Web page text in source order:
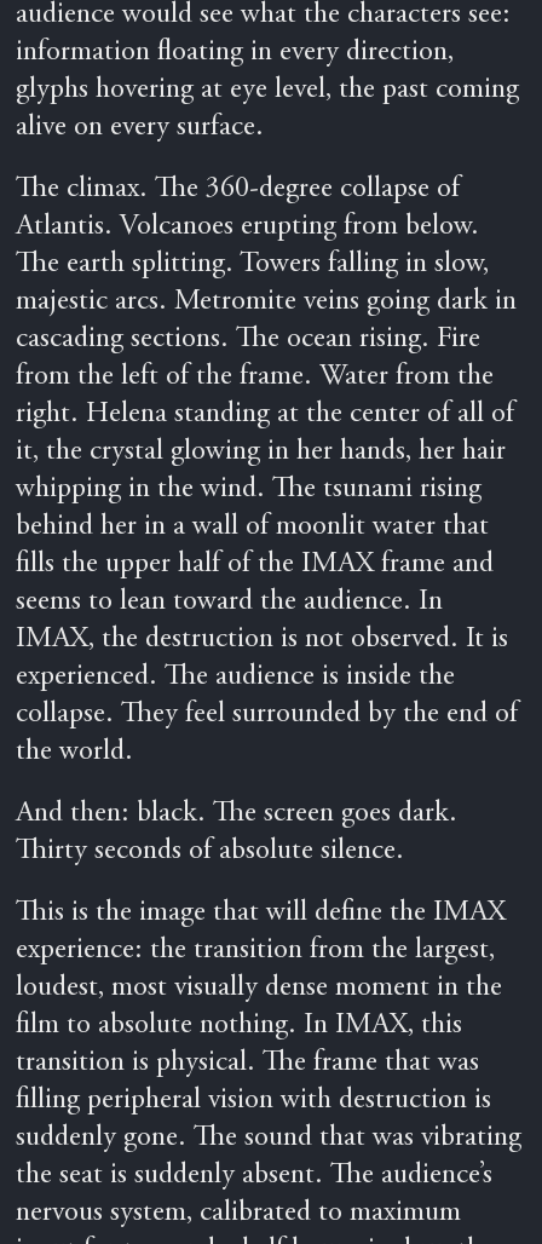
audience would see what the characters see:
information floating in every direction,
glyphs hovering at eye level, the past coming
alive on every surface.
The climax. The 360-degree collapse of
Atlantis. Volcanoes erupting from below.
The earth splitting. Towers falling in slow,
majestic arcs. Metromite veins going dark in
cascading sections. The ocean rising. Fire
from the left of the frame. Water from the
right. Helena standing at the center of all of
it, the crystal glowing in her hands, her hair
whipping in the wind. The tsunami rising
behind her in a wall of moonlit water that
fills the upper half of the IMAX frame and
seems to lean toward the audience. In
IMAX, the destruction is not observed. It is
experienced. The audience is inside the
collapse. They feel surrounded by the end of
the world.
And then: black. The screen goes dark.
Thirty seconds of absolute silence.
This is the image that will define the IMAX
experience: the transition from the largest,
loudest, most visually dense moment in the
film to absolute nothing. In IMAX, this
transition is physical. The frame that was
filling peripheral vision with destruction is
suddenly gone. The sound that was vibrating
the seat is suddenly absent. The audience’s
nervous system, calibrated to maximum